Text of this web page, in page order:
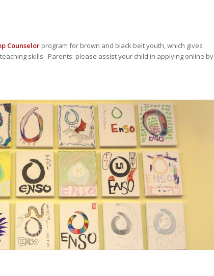
Counselor program for brown and black belt youth, which gives
skills. Parents: please assist your child in applying online by